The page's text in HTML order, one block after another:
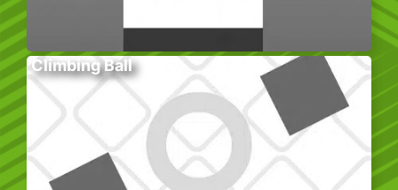
Climbing Ball